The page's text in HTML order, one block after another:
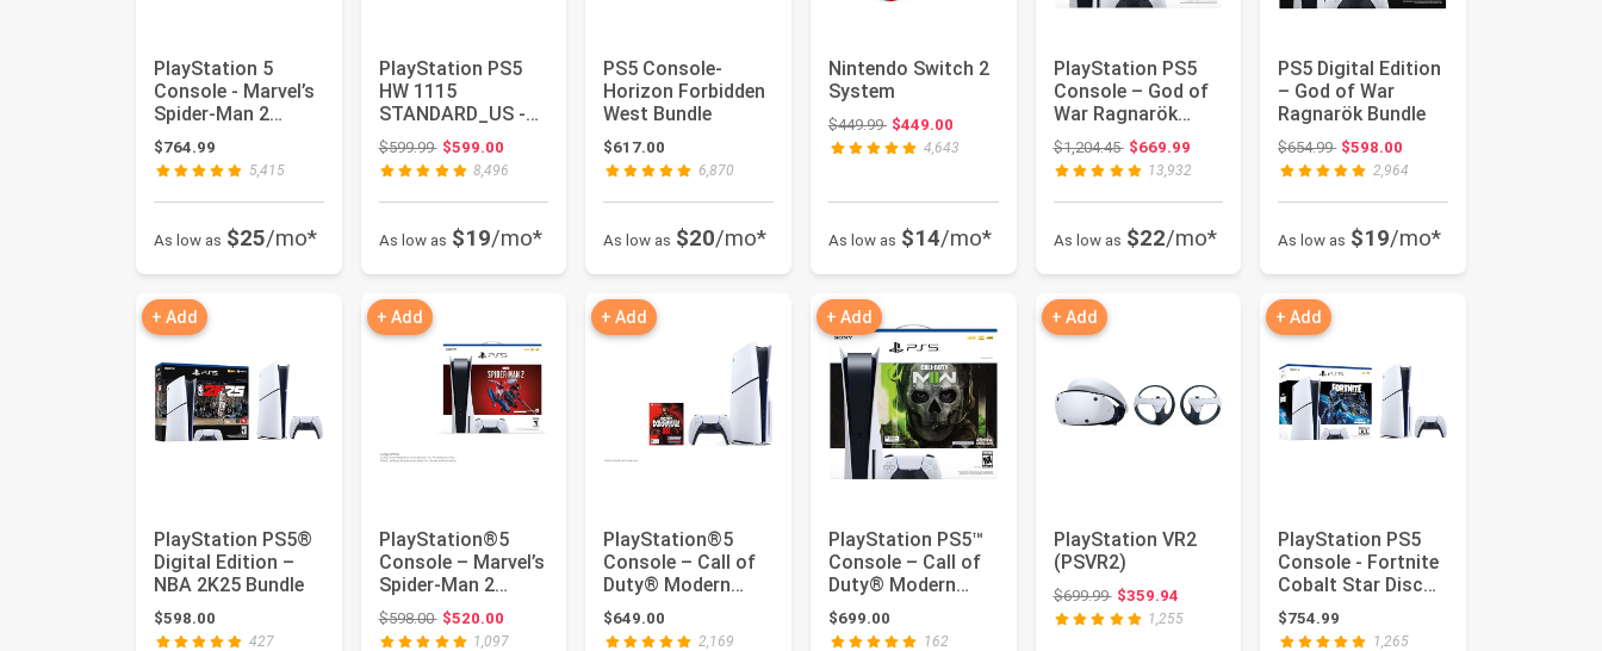
PlayStation 5
Console - Marvel’s
Spider-Man 2
Bundle (slim)
$764.99
5,415
As low as $25/mo*
PlayStation PS5
HW 1115
STANDARD_US -
PlayStation 5
$599.99Original price: $599.99
$599.00
8,496
As low as $19/mo*
PS5 Console-
Horizon Forbidden
West Bundle
$617.00
6,870
As low as $20/mo*
Nintendo Switch 2
System
$449.99Original price: $449.99
$449.00
4,643
As low as $14/mo*
PlayStation PS5
Console – God of
War Ragnarök
Bundle
$1,204.45Original price: $1,204.45
$669.99
13,932
As low as $22/mo*
PS5 Digital Edition
– God of War
Ragnarök Bundle
$654.99Original price: $654.99
$598.00
2,964
As low as $19/mo*
+ Add
PlayStation PS5®
Digital Edition –
NBA 2K25 Bundle
$598.00
427
+ Add
PlayStation®5
Console – Marvel’s
Spider-Man 2
Bundle
$598.00Original price: $598.00
$520.00
1,097
+ Add
PlayStation®5
Console – Call of
Duty® Modern
Warfare® III Bundle
$649.00
2,169
+ Add
PlayStation PS5™
Console – Call of
Duty® Modern
Warfare® II Bundle
$699.00
162
+ Add
PlayStation VR2
(PSVR2)
$699.99Original price: $699.99
$359.94
1,255
+ Add
PlayStation PS5
Console - Fortnite
Cobalt Star Disc
Edition
$754.99
1,265